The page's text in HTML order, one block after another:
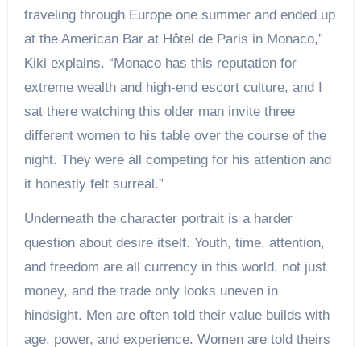
traveling through Europe one summer and ended up
at the American Bar at Hôtel de Paris in Monaco,”
Kiki explains. “Monaco has this reputation for
extreme wealth and high-end escort culture, and I
sat there watching this older man invite three
different women to his table over the course of the
night. They were all competing for his attention and
it honestly felt surreal.”
Underneath the character portrait is a harder
question about desire itself. Youth, time, attention,
and freedom are all currency in this world, not just
money, and the trade only looks uneven in
hindsight. Men are often told their value builds with
age, power, and experience. Women are told theirs